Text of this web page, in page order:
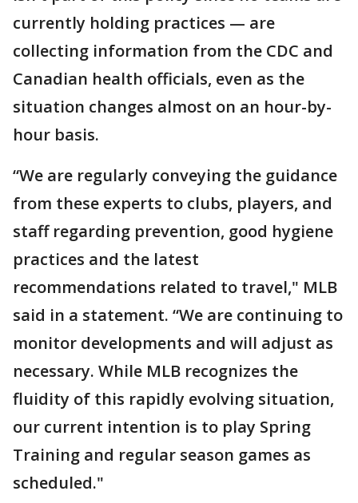
currently holding practices — are
collecting information from the CDC and
Canadian health officials, even as the
situation changes almost on an hour-by-
hour basis.
“We are regularly conveying the guidance
from these experts to clubs, players, and
staff regarding prevention, good hygiene
practices and the latest
recommendations related to travel," MLB
said in a statement. “We are continuing to
monitor developments and will adjust as
necessary. While MLB recognizes the
fluidity of this rapidly evolving situation,
our current intention is to play Spring
Training and regular season games as
scheduled."